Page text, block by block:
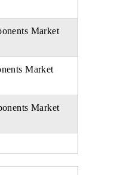
Market
Market
Market